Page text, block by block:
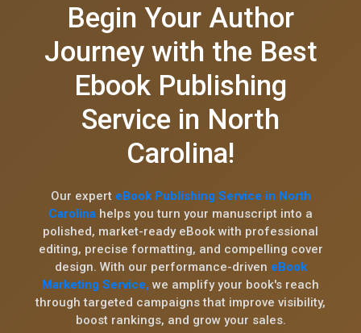
Begin Your Author
Journey with the Best
Ebook Publishing
Service in North
Carolina!
Our expert eBook Publishing Service in North
Carolina helps you turn your manuscript into a
polished, market-ready eBook with professional
editing, precise formatting, and compelling cover
design. With our performance-driven eBook
Marketing Service, we amplify your book's reach
through targeted campaigns that improve visibility,
boost rankings, and grow your sales.